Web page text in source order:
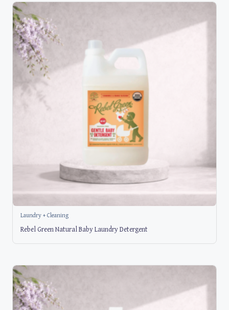
Laundry + Cleaning
Rebel Green Natural Baby Laundry Detergent